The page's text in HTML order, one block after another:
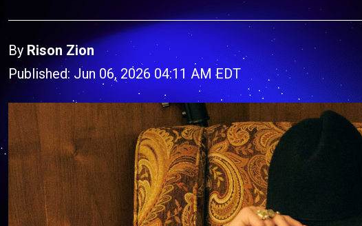
ByRison Zion
Published: Jun 06, 2026 04:11 AM EDT